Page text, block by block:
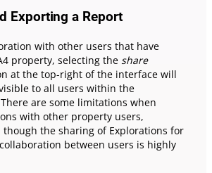
Exporting a Report
with other users that have
property, selecting the share
at the top-right of the interface will
to all users within the
are some limitations when
with other property users,
though the sharing of Explorations for
between users is highly